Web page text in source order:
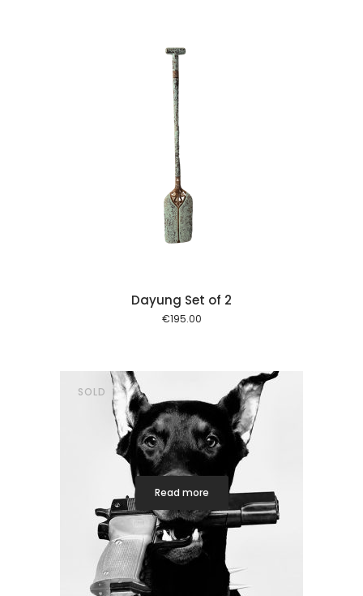
Dayung Set of 2
€195.00
SOLD
Read more